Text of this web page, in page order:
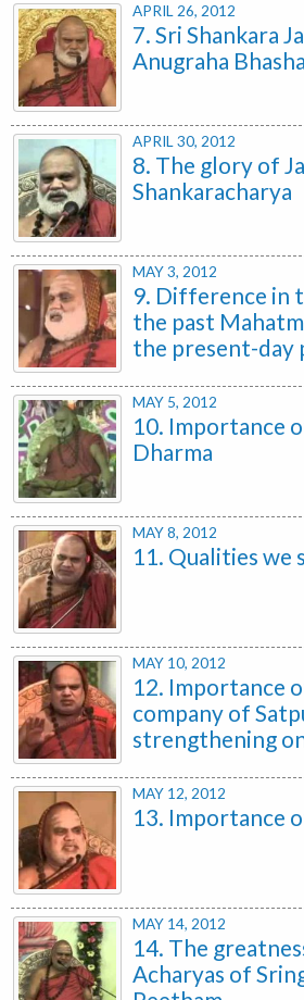
APRIL 26, 2012
7. Sri Shankara
Anugraha
APRIL 30, 2012
8. The glory of
Shankaracharya
MAY 3, 2012
9. Difference in
the past
the present-day
MAY 5, 2012
10. Importance
Dharma
MAY 8, 2012
11. Qualities we
MAY 10, 2012
12. Importance
company of
strengthening
MAY 12, 2012
13. Importance
MAY 14, 2012
14. The
Acharyas of